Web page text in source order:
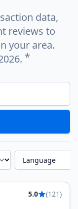
data,
reviews to
your area.
*
Language
5.0
(121)